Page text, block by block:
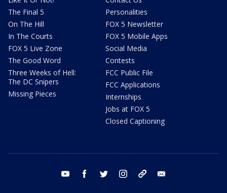
The Final 5
On The Hill
In The Courts
FOX 5 Live Zone
The Good Word
Three Weeks of Hell:
The DC Snipers
Missing Pieces
Personalities
FOX 5 Newsletter
FOX 5 Mobile Apps
Social Media
Contests
FCC Public File
FCC Applications
Internships
Jobs at FOX 5
Closed Captioning
youtube facebook twitter instagram tiktok